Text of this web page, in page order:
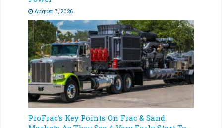
August 7, 2026
ProFrac’s Key Points On Frac & Sand